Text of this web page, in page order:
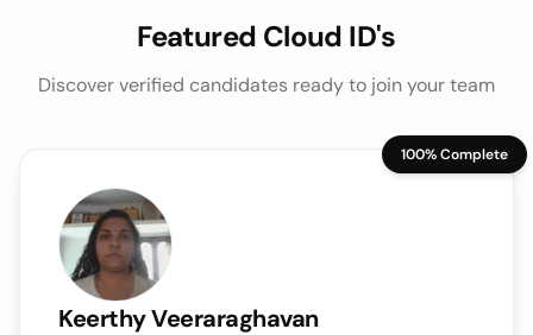
Featured Cloud ID's
Discover verified candidates ready to join your team
KeerthyVeeraraghavan
100% Complete